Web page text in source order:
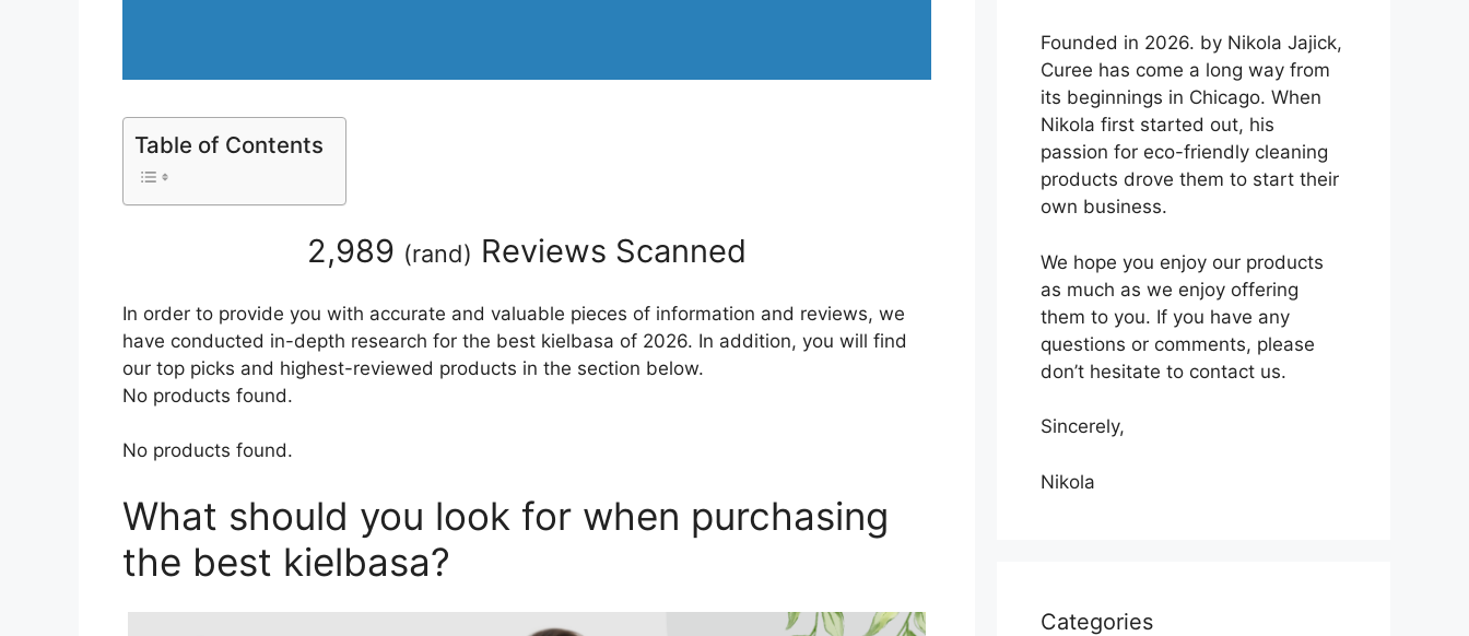
Table of Contents
2,989 (rand) Reviews Scanned
In order to provide you with accurate and valuable pieces of information and reviews, we
have conducted in-depth research for the best kielbasa of 2026. In addition, you will find
our top picks and highest-reviewed products in the section below.
No products found.
No products found.
What should you look for when purchasing
the best kielbasa?
Founded in 2026. by Nikola Jajick,
Curee has come a long way from
its beginnings in Chicago. When
Nikola first started out, his
passion for eco-friendly cleaning
products drove them to start their
own business.
We hope you enjoy our products
as much as we enjoy offering
them to you. If you have any
questions or comments, please
don’t hesitate to contact us.
Sincerely,
Nikola
Categories